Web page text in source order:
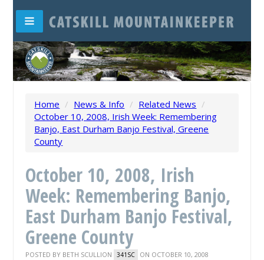
Home / News & Info / Related News /
October 10, 2008, Irish Week: Remembering
Banjo, East Durham Banjo Festival, Greene
County
October 10, 2008, Irish
Week: Remembering Banjo,
East Durham Banjo Festival,
Greene County
POSTED BY BETH SCULLION 341SC ON OCTOBER 10, 2008